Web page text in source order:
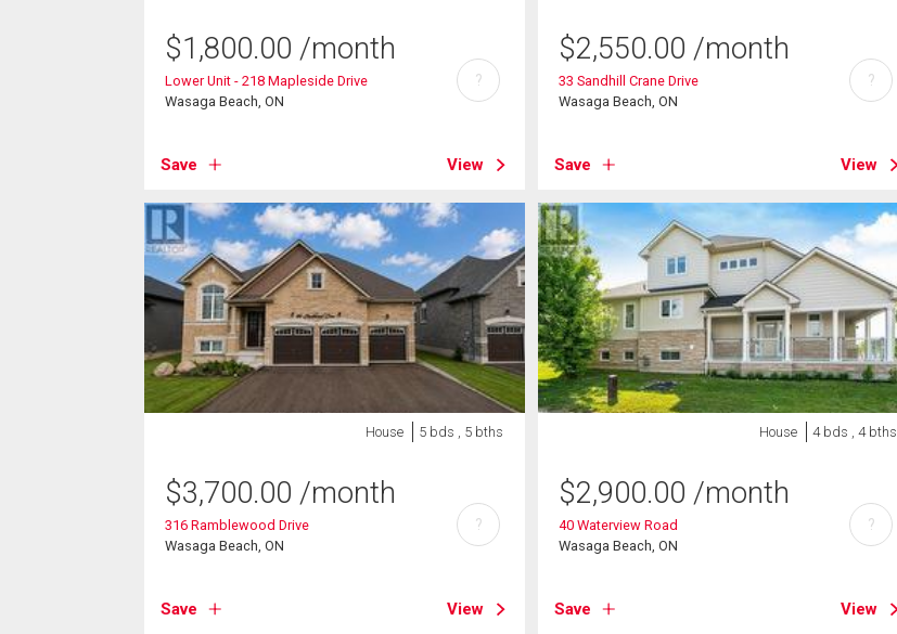
$1,800.00 /month
Lower Unit - 218 Mapleside Drive
Wasaga Beach, ON
Save View
?
$2,550.00 /month
33 Sandhill Crane Drive
Wasaga Beach, ON
Save View
?
House 5 bds , 5 bths
$3,700.00 /month
316 Ramblewood Drive
Wasaga Beach, ON
Save View
?
House 4 bds , 4 bths
$2,900.00 /month
40 Waterview Road
Wasaga Beach, ON
Save View
?